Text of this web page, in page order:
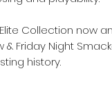
Elite Collection now
& Friday Night
history.